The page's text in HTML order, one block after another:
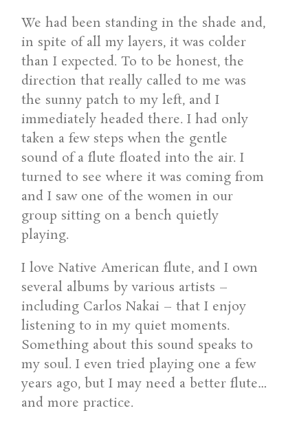
We had been standing in the shade and,
in spite of all my layers, it was colder
than I expected. To to be honest, the
direction that really called to me was
the sunny patch to my left, and I
immediately headed there. I had only
taken a few steps when the gentle
sound of a flute floated into the air. I
turned to see where it was coming from
and I saw one of the women in our
group sitting on a bench quietly
playing.
I love Native American flute, and I own
several albums by various artists –
including Carlos Nakai – that I enjoy
listening to in my quiet moments.
Something about this sound speaks to
my soul. I even tried playing one a few
years ago, but I may need a better flute…
and more practice.